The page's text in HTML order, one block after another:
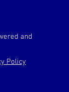
and
Policy